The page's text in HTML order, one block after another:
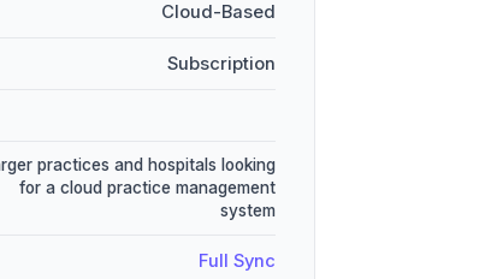
Cloud-Based
Subscription
practices and hospitals looking
for a cloud practice management
system
Full Sync